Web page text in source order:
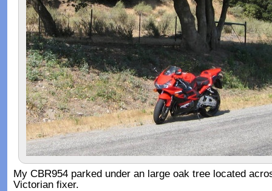
My CBR954 parked under an large oak tree located
Victorian fixer.